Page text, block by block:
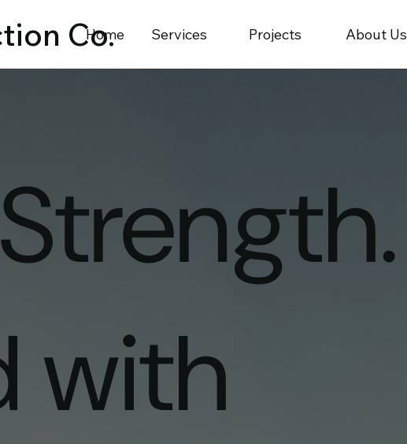
Co.
Home Services Projects About Us
with